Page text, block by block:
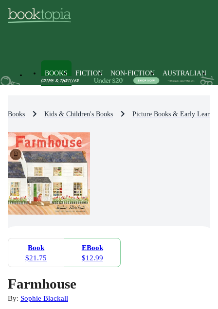
BOOKS FICTION NON-FICTION AUSTRALIAN
Books Kids & Children's Books Picture Books & Early
Book
$21.75
EBook
$12.99
Farmhouse
By: Sophie Blackall